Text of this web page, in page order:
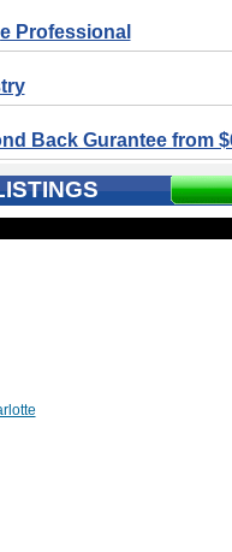
Professional
Back Gurantee from